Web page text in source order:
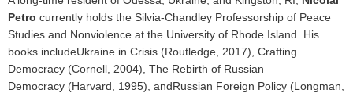
Petro currently holds the Silvia-Chandley Professorship of Peace
Studies and Nonviolence at the University of Rhode Island. His
books includeUkraine in Crisis (Routledge, 2017), Crafting
Democracy (Cornell, 2004), The Rebirth of Russian
Democracy (Harvard, 1995), andRussian Foreign Policy (Longman,